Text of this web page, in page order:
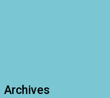
Archives